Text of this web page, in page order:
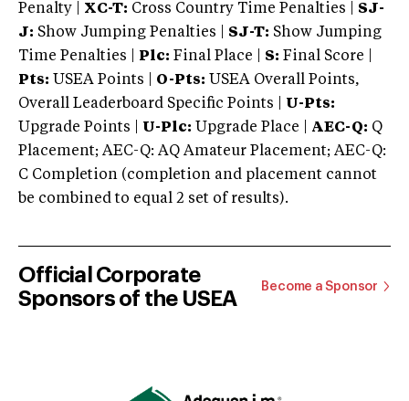
Penalty | XC-T: Cross Country Time Penalties | SJ-
J: Show Jumping Penalties | SJ-T: Show Jumping
Time Penalties |
Plc: Final Place | S: Final Score |
Pts: USEA Points | O-Pts: USEA Overall Points,
Overall Leaderboard Specific Points | U-Pts:
Upgrade Points | U-Plc: Upgrade Place | AEC-Q: Q
Placement; AEC-Q: AQ Amateur Placement; AEC-Q:
C Completion (completion and placement cannot
be combined to equal 2 set of results).
Official Corporate
Sponsors of the USEA
Become a Sponsor